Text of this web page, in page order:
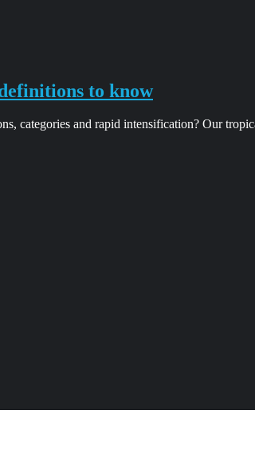
to know
categories and rapid intensification? Our